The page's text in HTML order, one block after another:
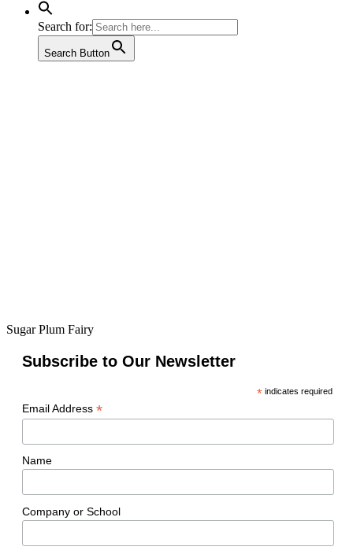
Search for:
Search Button
Sugar Plum Fairy
Subscribe to Our Newsletter
*indicates required
Email Address *
Name
Company or School